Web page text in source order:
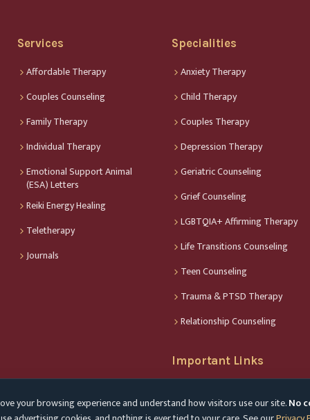
your browsing experience and understand how visitors use our site.No
Services
Affordable Therapy
Couples Counseling
Family Therapy
Individual Therapy
Emotional Support Animal
(ESA) Letters
Reiki Energy Healing
Teletherapy
Journals
Specialities
Anxiety Therapy
Child Therapy
Couples Therapy
Depression Therapy
Geriatric Counseling
Grief Counseling
LGBTQIA+ Affirming Therapy
Life Transitions Counseling
Teen Counseling
Trauma & PTSD Therapy
Relationship Counseling
Important Links
Privacy Policy